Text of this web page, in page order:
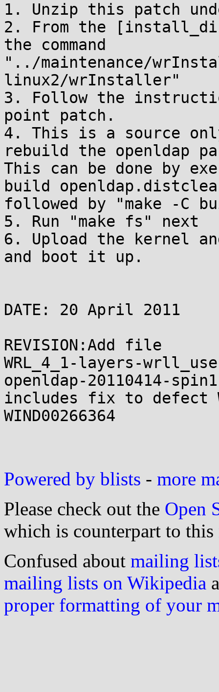
1. Unzip this patch
2. From the
the command
"../maintenance/
linux2/wrInstaller"
3. Follow the
point patch.
4. This is a source
rebuild the openldap
This can be done by
build
followed by "make -C
5. Run "make fs" next
6. Upload the kernel
and boot it up.
DATE: 20 April 2011
REVISION:Add file
WRL_4_1-layers-
openldap-20110414-
includes fix to defect
WIND00266364
Powered by blists - more
Please check out the Open
which is counterpart to this
Confused about mailing
mailing lists on Wikipedia
proper formatting of your